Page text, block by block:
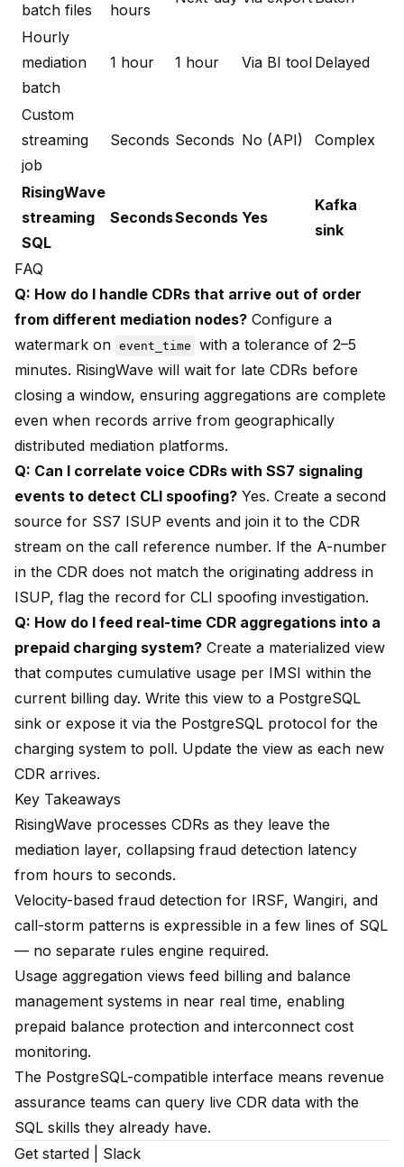
batch files hours
Hourly
mediation
batch
1 hour 1 hour Via BI tool Delayed
Custom
streaming
job
Seconds Seconds No (API) Complex
RisingWave
streaming
SQL
SecondsSeconds Yes
Kafka
sink
FAQ
Q: How do I handle CDRs that arrive out of order
from different mediation nodes? Configure a
watermark on event_time
with a tolerance of 2–5
minutes. RisingWave will wait for late CDRs before
closing a window, ensuring aggregations are complete
even when records arrive from geographically
distributed mediation platforms.
Q: Can I correlate voice CDRs with SS7 signaling
events to detect CLI spoofing? Yes. Create a second
source for SS7 ISUP events and join it to the CDR
stream on the call reference number. If the A-number
in the CDR does not match the originating address in
ISUP, flag the record for CLI spoofing investigation.
Q: How do I feed real-time CDR aggregations into a
prepaid charging system? Create a materialized view
that computes cumulative usage per IMSI within the
current billing day. Write this view to a PostgreSQL
sink or expose it via the PostgreSQL protocol for the
charging system to poll. Update the view as each new
CDR arrives.
Key Takeaways
RisingWave processes CDRs as they leave the
mediation layer, collapsing fraud detection latency
from hours to seconds.
Velocity-based fraud detection for IRSF, Wangiri, and
call-storm patterns is expressible in a few lines of SQL
— no separate rules engine required.
Usage aggregation views feed billing and balance
management systems in near real time, enabling
prepaid balance protection and interconnect cost
monitoring.
The PostgreSQL-compatible interface means revenue
assurance teams can query live CDR data with the
SQL skills they already have.
Get started
Slack